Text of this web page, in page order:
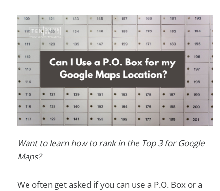
Want to learn how to rank in the Top 3 for Google
Maps?
We often get asked if you can use a P.O. Box or a